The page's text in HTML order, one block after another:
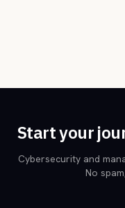
Start your
Cybersecurity and
No